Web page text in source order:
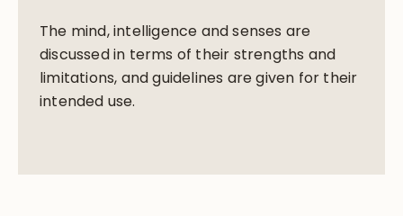
The mind, intelligence and senses are
discussed in terms of their strengths and
limitations, and guidelines are given for their
intended use.